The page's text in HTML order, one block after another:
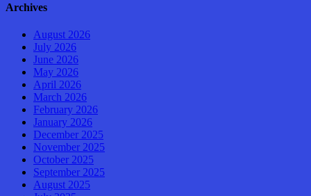
Archives
August 2026
July 2026
June 2026
May 2026
April 2026
March 2026
February 2026
January 2026
December 2025
November 2025
October 2025
September 2025
August 2025